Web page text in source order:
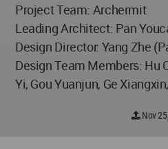
Project Team: Archermit
Leading Architect: Pan
Design Director: Yang Zhe
Design Team Members: Hu
Yi, Gou Yuanjun, Ge
Nov